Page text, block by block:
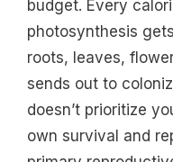
budget. Every
photosynthesis
roots, leaves,
sends out to
doesn’t prioritize
own survival and